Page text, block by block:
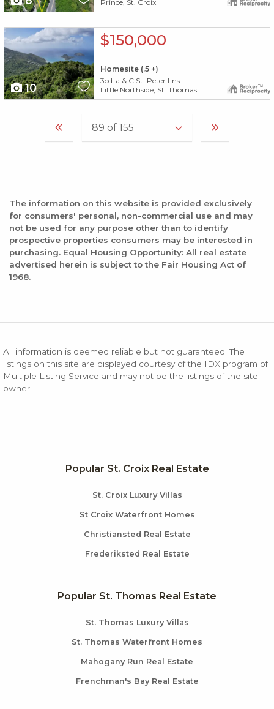
Prince, St. Croix
X1X
10
$150,000
Homesite (.5 +)
3cd-a & C St. Peter Lns
Little Northside, St. Thomas
The information on this website is provided exclusively
for consumers' personal, non-commercial use and may
not be used for any purpose other than to identify
prospective properties consumers may be interested in
purchasing. Equal Housing Opportunity: All real estate
advertised herein is subject to the Fair Housing Act of
1968.
All information is deemed reliable but not guaranteed. The
listings on this site are displayed courtesy of the IDX program of
Multiple Listing Service and may not be the listings of the site
owner.
Popular St. Croix Real Estate
St. Croix Luxury Villas
St Croix Waterfront Homes
Christiansted Real Estate
Frederiksted Real Estate
Popular St. Thomas Real Estate
St. Thomas Luxury Villas
St. Thomas Waterfront Homes
Mahogany Run Real Estate
Frenchman's Bay Real Estate